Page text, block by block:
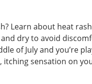
Learn about heat
dry to avoid
of July and you’re
itching sensation on